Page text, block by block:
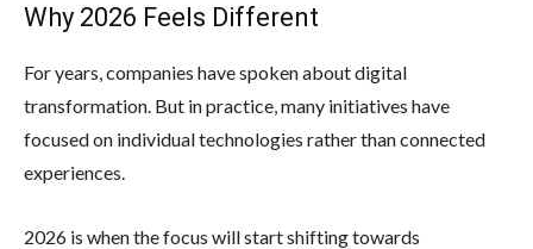
Why 2026 Feels Different
For years, companies have spoken about digital
transformation. But in practice, many initiatives have
focused on individual technologies rather than connected
experiences.
2026 is when the focus will start shifting towards